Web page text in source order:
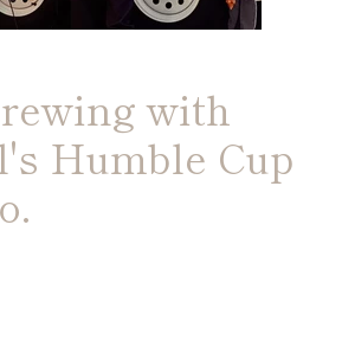
with
Humble Cup